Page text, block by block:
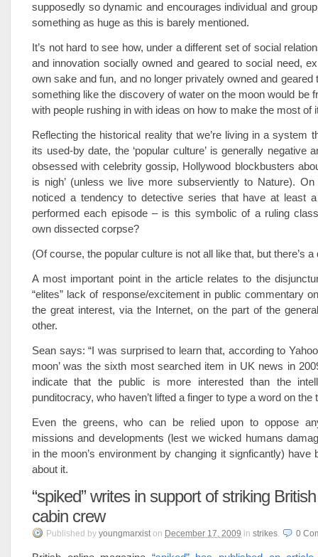
supposedly so dynamic and encourages individual and
something as huge as this is barely mentioned.
It’s not hard to see how, under a different set of social
and innovation socially owned and geared to social need,
own sake and fun, and no longer privately owned and geared
something like the discovery of water on the moon would be
with people rushing in with ideas on how to make the most of
Reflecting the historical reality that we’re living in a system
its used-by date, the ‘popular culture’ is generally negative
obsessed with celebrity gossip, Hollywood blockbusters
is nigh’ (unless we live more subserviently to Nature). On
noticed a tendency to detective series that have at least
performed each episode – is this symbolic of a ruling
own dissected corpse?
(Of course, the popular culture is not all like that, but there’s a
A most important point in the article relates to the
“elites” lack of response/excitement in public commentary
the great interest, via the Internet, on the part of the
other.
Sean says: “I was surprised to learn that, according to
moon’ was the sixth most searched item in UK news in
indicate that the public is more interested than the
punditocracy, who haven’t lifted a finger to type a word on the
Even the greens, who can be relied upon to oppose
missions and developments (lest we wicked humans
in the moon’s environment by changing it signficantly) have
about it.
“spiked” writes in support of striking
cabin crew
Published by youngmarxist on December 17, 2009 in strikes. 0